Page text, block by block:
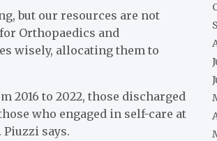
but our resources are not
Orthopaedics and
wisely, allocating them to
2016 to 2022, those discharged
who engaged in self-care at
says.